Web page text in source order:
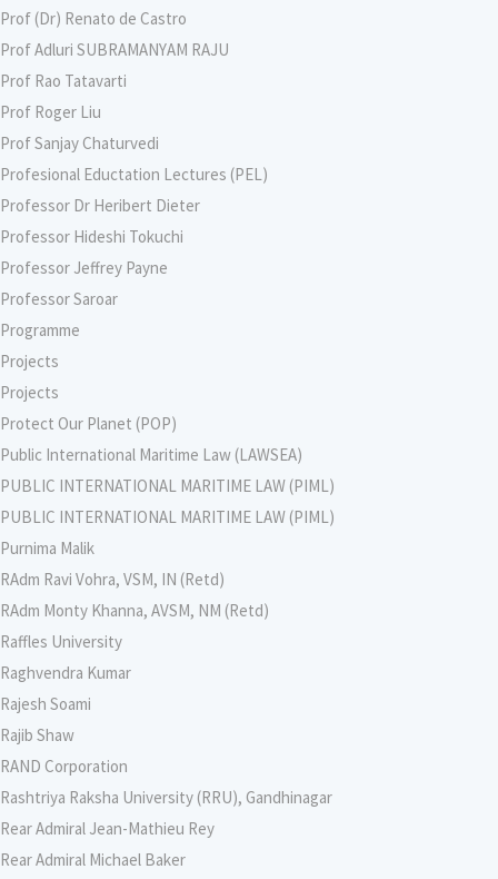
Prof (Dr) Renato de Castro
Prof Adluri SUBRAMANYAM RAJU
Prof Rao Tatavarti
Prof Roger Liu
Prof Sanjay Chaturvedi
Profesional Eductation Lectures (PEL)
Professor Dr Heribert Dieter
Professor Hideshi Tokuchi
Professor Jeffrey Payne
Professor Saroar
Programme
Projects
Projects
Protect Our Planet (POP)
Public International Maritime Law (LAWSEA)
PUBLIC INTERNATIONAL MARITIME LAW (PIML)
PUBLIC INTERNATIONAL MARITIME LAW (PIML)
Purnima Malik
RAdm Ravi Vohra, VSM, IN (Retd)
RAdm Monty Khanna, AVSM, NM (Retd)
Raffles University
Raghvendra Kumar
Rajesh Soami
Rajib Shaw
RAND Corporation
Rashtriya Raksha University (RRU), Gandhinagar
Rear Admiral Jean-Mathieu Rey
Rear Admiral Michael Baker